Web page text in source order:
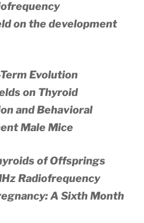
on the development
Evolution
on Thyroid
and Behavioral
Male Mice
of Offsprings
Radiofrequency
A Sixth Month